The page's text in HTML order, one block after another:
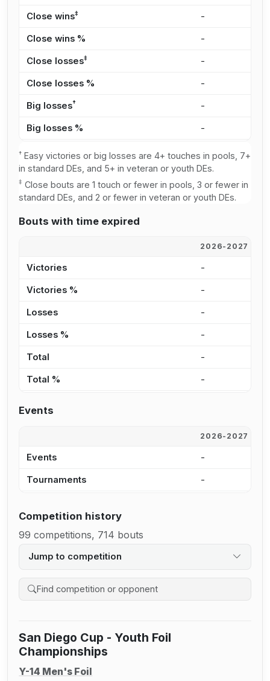
Close wins‡ -
Close wins % -
Close losses‡ -
Close losses % -
Big losses† -
Big losses % -
† Easy victories or big losses are 4+ touches in pools, 7+
in standard DEs, and 5+ in veteran or youth DEs.
‡ Close bouts are 1 touch or fewer in pools, 3 or fewer in
standard DEs, and 2 or fewer in veteran or youth DEs.
Bouts with time expired
2026-2027
Victories -
Victories % -
Losses -
Losses % -
Total -
Total % -
Events
2026-2027
Events -
Tournaments -
Competition history
99 competitions, 714 bouts
Jump to competition
Search competition history
San Diego Cup - Youth Foil
Championships
Y-14 Men's Foil